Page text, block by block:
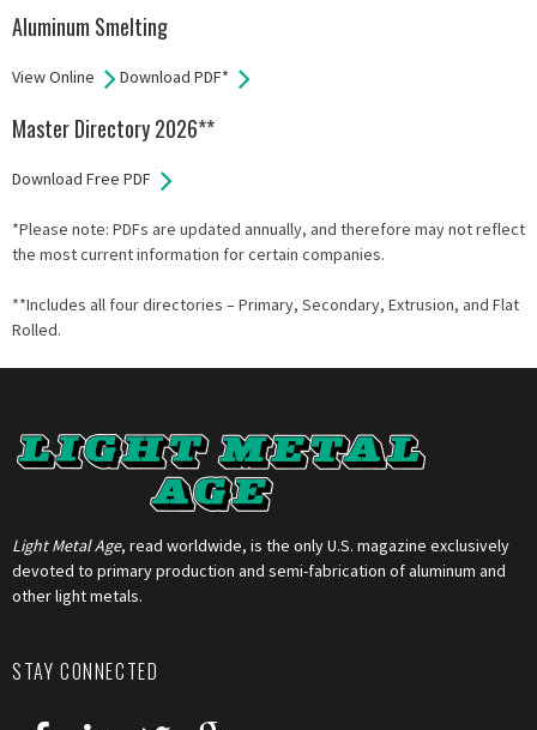
Aluminum Smelting
View Online Download PDF*
Master Directory 2026**
Download Free PDF
*Please note: PDFs are updated annually, and therefore may not reflect
the most current information for certain companies.
**Includes all four directories – Primary, Secondary, Extrusion, and Flat
Rolled.
Light Metal Age, read worldwide, is the only U.S. magazine exclusively
devoted to primary production and semi-fabrication of aluminum and
other light metals.
STAY CONNECTED